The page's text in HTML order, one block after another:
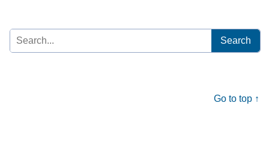
Search
for:
Go to top ↑